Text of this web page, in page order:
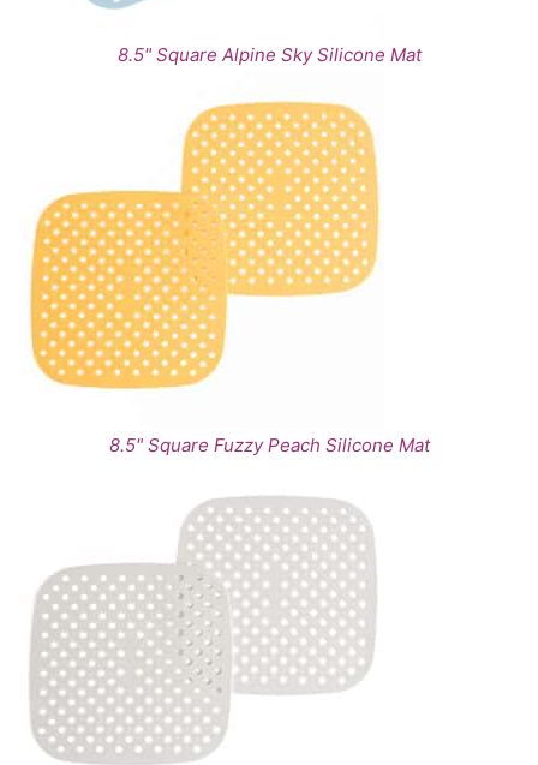
8.5" Square Alpine Sky Silicone Mat
8.5" Square Fuzzy Peach Silicone Mat